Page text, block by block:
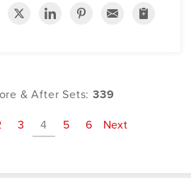
& After Sets:339
3 4 5 6 Next